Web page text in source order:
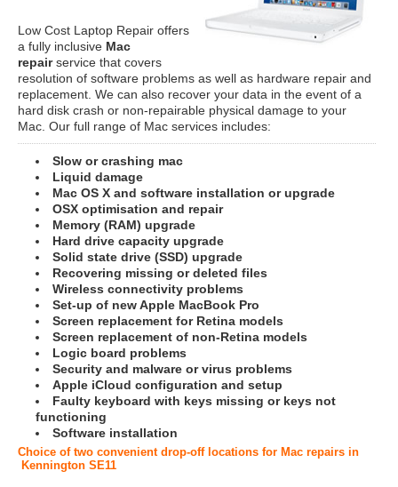
Low Cost Laptop Repair offers
a fully inclusive Mac
repairservice that covers
resolution of software problems as well as hardware repair and
replacement. We can also recover your data in the event of a
hard disk crash or non-repairable physical damage to your
Mac. Our full range of Mac services includes:
Slow or crashing mac
Liquid damage
Mac OS X and software installation or upgrade
OSX optimisation and repair
Memory (RAM) upgrade
Hard drive capacity upgrade
Solid state drive (SSD) upgrade
Recovering missing or deleted files
Wireless connectivity problems
Set-up of new Apple MacBook Pro
Screen replacement for Retina models
Screen replacement of non-Retina models
Logic board problems
Security and malware or virus problems
Apple iCloud configuration and setup
Faulty keyboard with keys missing or keys not
functioning
Software installation
Choice of two convenient drop-off locations for Mac repairs in
Kennington SE11